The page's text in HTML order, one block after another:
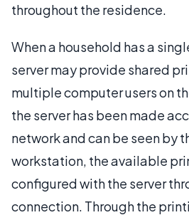
throughout the residence.
When a household has a
server may provide shared
multiple computer users on
the server has been made
network and can be seen by
workstation, the available
configured with the server
connection. Through the